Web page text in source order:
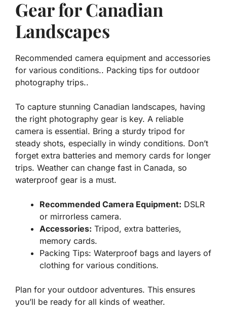
Gear for Canadian
Landscapes
Recommended camera equipment and accessories
for various conditions.. Packing tips for outdoor
photography trips..
To capture stunning Canadian landscapes, having
the right photography gear is key. A reliable
camera is essential. Bring a sturdy tripod for
steady shots, especially in windy conditions. Don’t
forget extra batteries and memory cards for longer
trips. Weather can change fast in Canada, so
waterproof gear is a must.
Recommended Camera Equipment: DSLR
or mirrorless camera.
Accessories: Tripod, extra batteries,
memory cards.
Packing Tips: Waterproof bags and layers of
clothing for various conditions.
Plan for your outdoor adventures. This ensures
you’ll be ready for all kinds of weather.